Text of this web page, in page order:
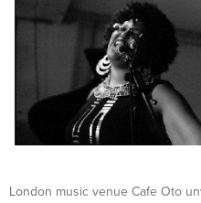
London music venue Cafe Oto